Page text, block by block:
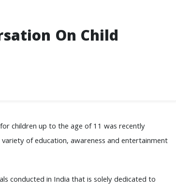
On Child
children up to the age of 11 was recently
of education, awareness and entertainment
conducted in India that is solely dedicated to